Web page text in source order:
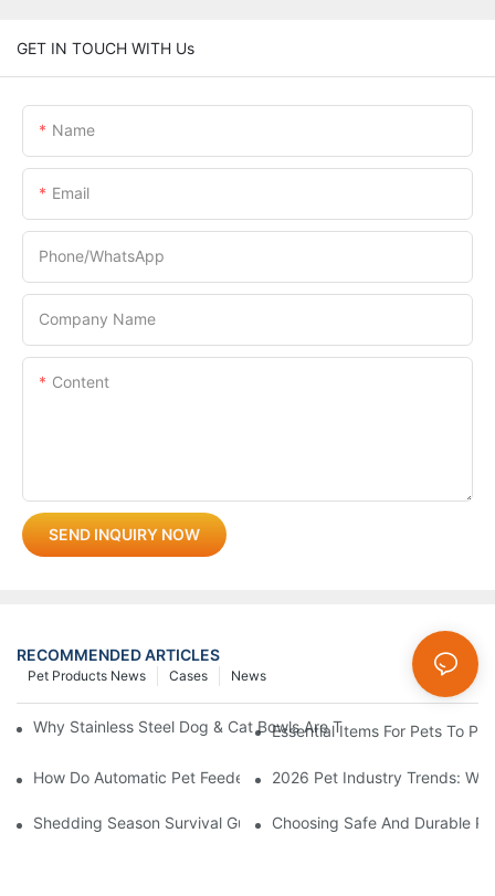
GET IN TOUCH WITH Us
Name
Email
Phone/whatsApp
Company Name
Content
SEND INQUIRY NOW
RECOMMENDED ARTICLES
News
Cases
Pet Products News
Why Stainless Steel Dog & Cat Bowls Are The Best Daily
Essential Items For Pets To
How Do Automatic Pet Feeders Work?2026 Pet Industry Trends:
Shedding Season Survival Guide: How 10 Minutes Of Grooming
Choosing Safe And Durable